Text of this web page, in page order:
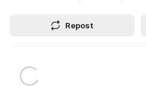
Repost